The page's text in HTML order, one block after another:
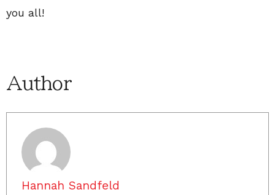
you all!
Author
Hannah Sandfeld